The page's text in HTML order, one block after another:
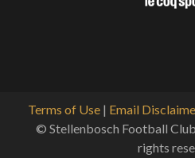
Terms of Use | Email
© Stellenbosch Football
rights